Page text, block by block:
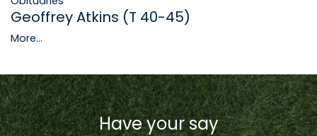
Geoffrey Atkins (T 40-45)
More...
Have your say